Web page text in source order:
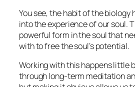
You see, the habit of the biology
into the experience of our soul.
powerful form in the soul that
with to free the soul’s potential.
Working with this happens little
through long-term meditation